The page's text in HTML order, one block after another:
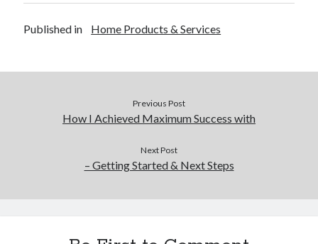
Published in Home Products & Services
Previous Post
How I Achieved Maximum Success with
Next Post
– Getting Started & Next Steps